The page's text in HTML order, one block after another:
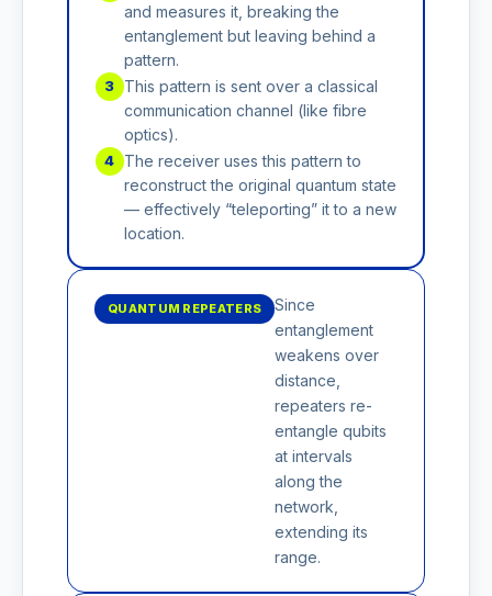
and measures it, breaking the
entanglement but leaving behind a
pattern.
3 This pattern is sent over a classical
communication channel (like fibre
optics).
4 The receiver uses this pattern to
reconstruct the original quantum state
— effectively “teleporting” it to a new
location.
QUANTUM REPEATERS
Since
entanglement
weakens over
distance,
repeaters re-
entangle qubits
at intervals
along the
network,
extending its
range.